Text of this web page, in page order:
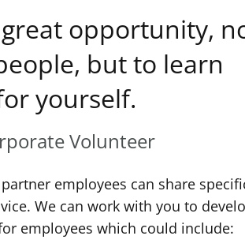
great opportunity,
but to learn
yourself.
Volunteer
employees can share
We can work with you to
employees which could include: